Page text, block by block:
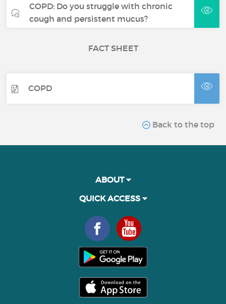
COPD: Do you struggle with chronic
cough and persistent mucus?
FACT SHEET
COPD
Back to the top
ABOUT
QUICK ACCESS